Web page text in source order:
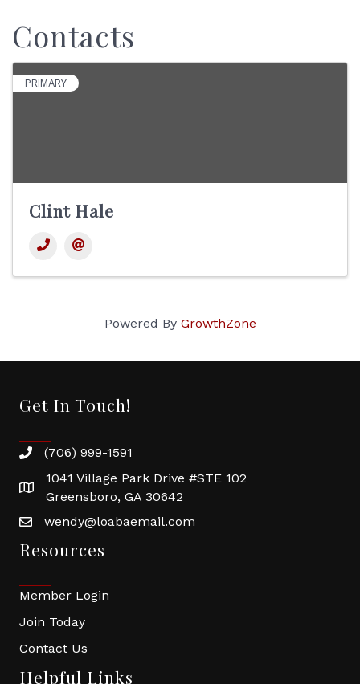
Contacts
PRIMARY
Clint Hale
Powered By GrowthZone
Get In Touch!
(706) 999-1591
1041 Village Park Drive #STE 102
Greensboro, GA 30642
wendy@loabaemail.com
Resources
Member Login
Join Today
Contact Us
Helpful Links